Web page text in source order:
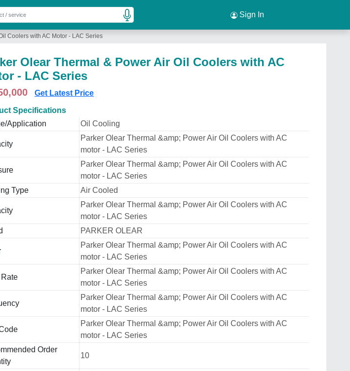
Sign In
Coolers with AC Motor - LAC Series
Olear Thermal & Power Air Oil Coolers with AC
- LAC Series
Get Latest Price
Specifications
Application
Oil Cooling
Parker Olear Thermal &amp; Power Air Oil Coolers with AC
motor - LAC Series
Parker Olear Thermal &amp; Power Air Oil Coolers with AC
motor - LAC Series
Type
Air Cooled
Parker Olear Thermal &amp; Power Air Oil Coolers with AC
motor - LAC Series
PARKER OLEAR
Parker Olear Thermal &amp; Power Air Oil Coolers with AC
motor - LAC Series
Parker Olear Thermal &amp; Power Air Oil Coolers with AC
motor - LAC Series
Parker Olear Thermal &amp; Power Air Oil Coolers with AC
motor - LAC Series
Parker Olear Thermal &amp; Power Air Oil Coolers with AC
motor - LAC Series
Order
10